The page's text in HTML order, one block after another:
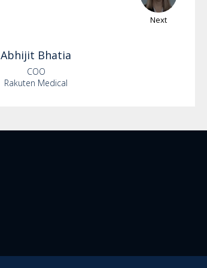
Next
Abhijit Bhatia
COO
Rakuten Medical